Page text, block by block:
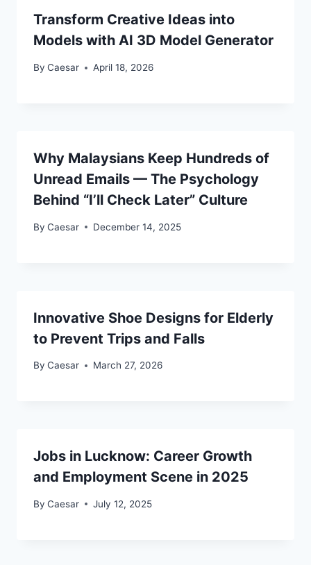
Transform Creative Ideas into
Models with AI 3D Model Generator
By Caesar April 18, 2026
Why Malaysians Keep Hundreds of
Unread Emails — The Psychology
Behind “I’ll Check Later” Culture
By Caesar December 14, 2025
Innovative Shoe Designs for Elderly
to Prevent Trips and Falls
By Caesar March 27, 2026
Jobs in Lucknow: Career Growth
and Employment Scene in 2025
By Caesar July 12, 2025